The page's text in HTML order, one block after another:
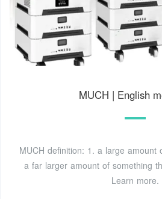
MUCH | English
MUCH definition: 1. a large
a far larger amount of something
Learn more.